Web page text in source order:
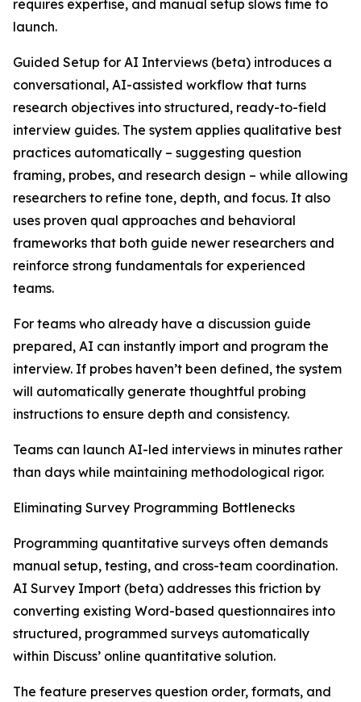
requires expertise, and manual setup slows time to
launch.
Guided Setup for AI Interviews (beta) introduces a
conversational, AI-assisted workflow that turns
research objectives into structured, ready-to-field
interview guides. The system applies qualitative best
practices automatically – suggesting question
framing, probes, and research design – while allowing
researchers to refine tone, depth, and focus. It also
uses proven qual approaches and behavioral
frameworks that both guide newer researchers and
reinforce strong fundamentals for experienced
teams.
For teams who already have a discussion guide
prepared, AI can instantly import and program the
interview. If probes haven’t been defined, the system
will automatically generate thoughtful probing
instructions to ensure depth and consistency.
Teams can launch AI-led interviews in minutes rather
than days while maintaining methodological rigor.
Eliminating Survey Programming Bottlenecks
Programming quantitative surveys often demands
manual setup, testing, and cross-team coordination.
AI Survey Import (beta) addresses this friction by
converting existing Word-based questionnaires into
structured, programmed surveys automatically
within Discuss’ online quantitative solution.
The feature preserves question order, formats, and